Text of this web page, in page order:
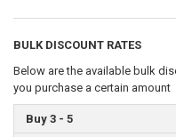
BULK DISCOUNT RATES
Below are the available bulk
you purchase a certain amount
Buy 3 - 5